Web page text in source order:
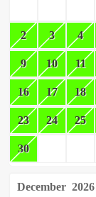
2 3 4
9 10 11
16 17 18
23 24 25
30
December 2026